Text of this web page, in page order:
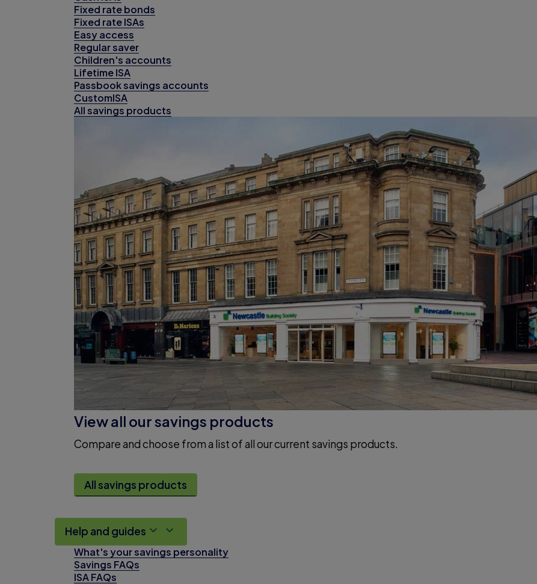
Fixed rate bonds
Fixed rate ISAs
Easy access
Regular saver
Children's accounts
Lifetime ISA
Passbook savings accounts
CustomISA
All savings products
View all our savings products
Compare and choose from a list of all our current savings products.
All savings products
Help and guides
What's your savings personality
Savings FAQs
ISA FAQs